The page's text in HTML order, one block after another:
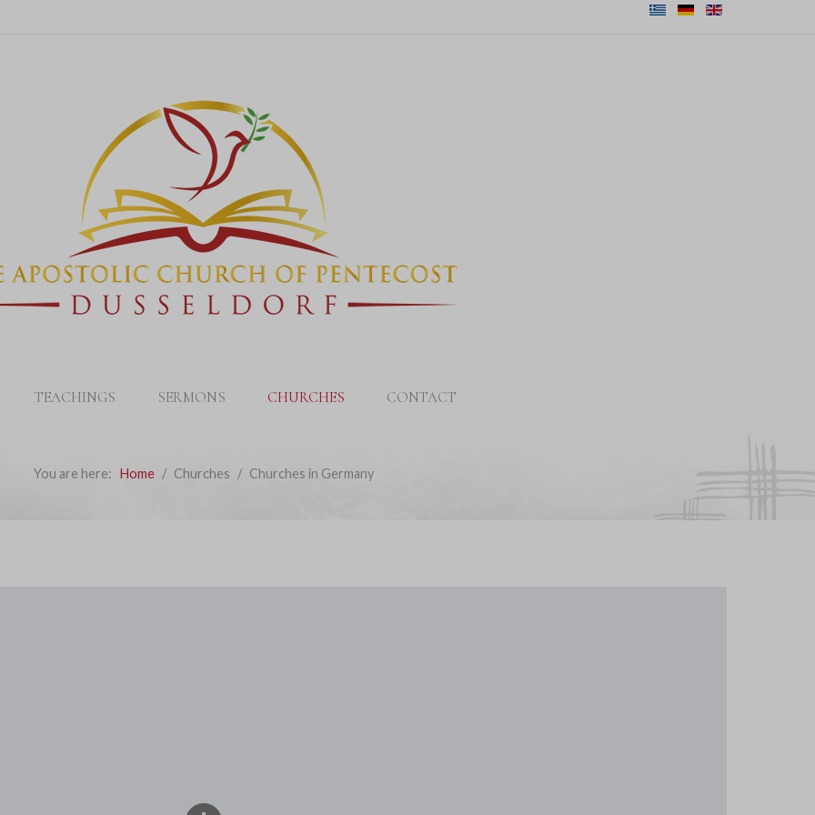
TEACHINGS SERMONS CHURCHES CONTACT
You are here: Home Churches Churches in Germany